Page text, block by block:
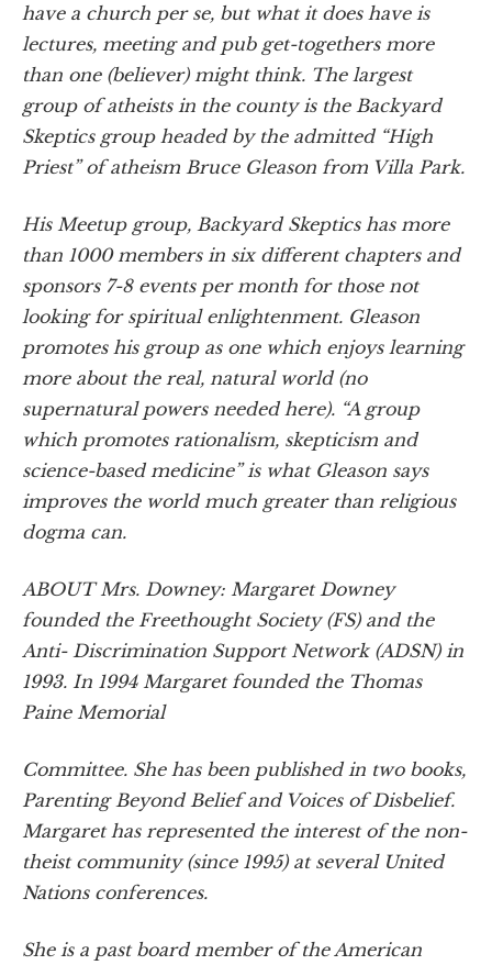
have a church per se, but what it does have is
lectures, meeting and pub get-togethers more
than one (believer) might think. The largest
group of atheists in the county is the Backyard
Skeptics group headed by the admitted “High
Priest” of atheism Bruce Gleason from Villa Park.
His Meetup group, Backyard Skeptics has more
than 1000 members in six different chapters and
sponsors 7-8 events per month for those not
looking for spiritual enlightenment. Gleason
promotes his group as one which enjoys learning
more about the real, natural world (no
supernatural powers needed here). “A group
which promotes rationalism, skepticism and
science-based medicine” is what Gleason says
improves the world much greater than religious
dogma can.
ABOUT Mrs. Downey: Margaret Downey
founded the Freethought Society (FS) and the
Anti- Discrimination Support Network (ADSN) in
1993. In 1994 Margaret founded the Thomas
Paine Memorial
Committee. She has been published in two books,
Parenting Beyond Belief and Voices of Disbelief.
Margaret has represented the interest of the non-
theist community (since 1995) at several United
Nations conferences.
She is a past board member of the American